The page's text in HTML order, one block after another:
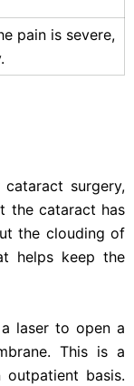
pain is severe,
surgery,
the cataract has
the clouding of
helps keep the
laser to open a
This is a
basis.